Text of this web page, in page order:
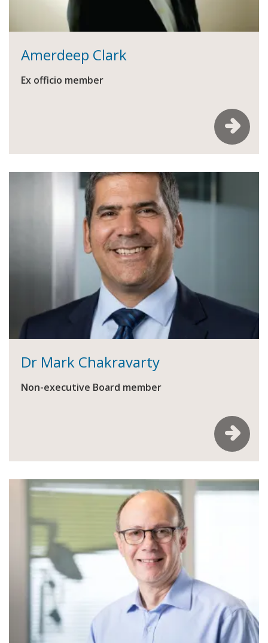
Amerdeep Clark
Ex officio member
Dr Mark Chakravarty
Non-executive Board member